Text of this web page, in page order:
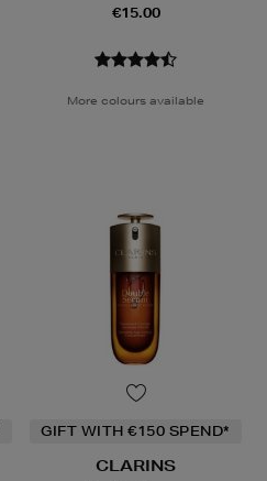
€15.00
More colours available
GIFT WITH €150 SPEND*
CLARINS